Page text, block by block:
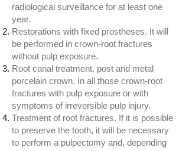
radiological surveillance for at least one
year.
Restorations with fixed prostheses. It will
be performed in crown-root fractures
without pulp exposure.
Root canal treatment, post and metal
porcelain crown. In all those crown-root
fractures with pulp exposure or with
symptoms of irreversible pulp injury.
Treatment of root fractures. If it is possible
to preserve the tooth, it will be necessary
to perform a pulpectomy and, depending